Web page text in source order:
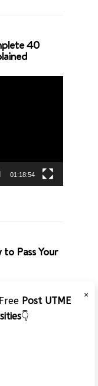
40
01:18:54
Pass Your
×
Post UTME
👇